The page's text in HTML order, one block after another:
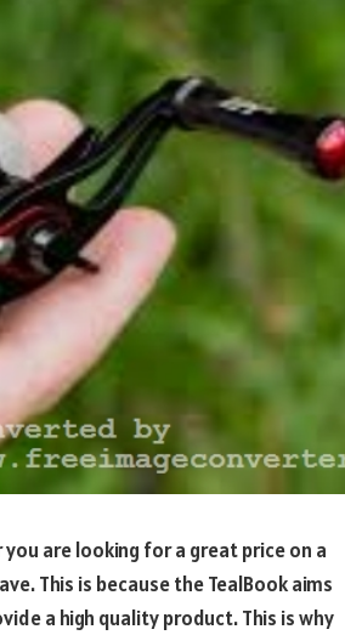
are looking for a great price on a
This is because the TealBook aims
a high quality product. This is why